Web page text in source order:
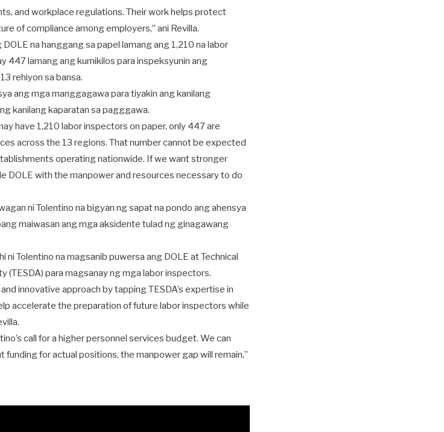
and workplace regulations. Their work helps protect
of compliance among employers,” ani Revilla.
na hanggang sa papel lamang ang 1,210 na labor
447 lamang ang kumikilos para inspeksyunin ang
rehiyon sa bansa.
ang mga manggagawa para tiyakin ang kanilang
kanilang kaparatan sa pagggawa.
have 1,210 labor inspectors on paper, only 447 are
across the 13 regions. That number cannot be expected
operating nationwide. If we want stronger
DOLE with the manpower and resources necessary to do
ni Tolentino na bigyan ng sapat na pondo ang ahensya
maiwasan ang mga aksidente tulad ng ginagawang
ni Tolentino na magsanib puwersa ang DOLE at Technical
(TESDA) para magsanay ng mga labor inspectors.
innovative approach by tapping TESDA’s expertise in
accelerate the preparation of future labor inspectors while
call for a higher personnel services budget. We can
for actual positions, the manpower gap will remain,”